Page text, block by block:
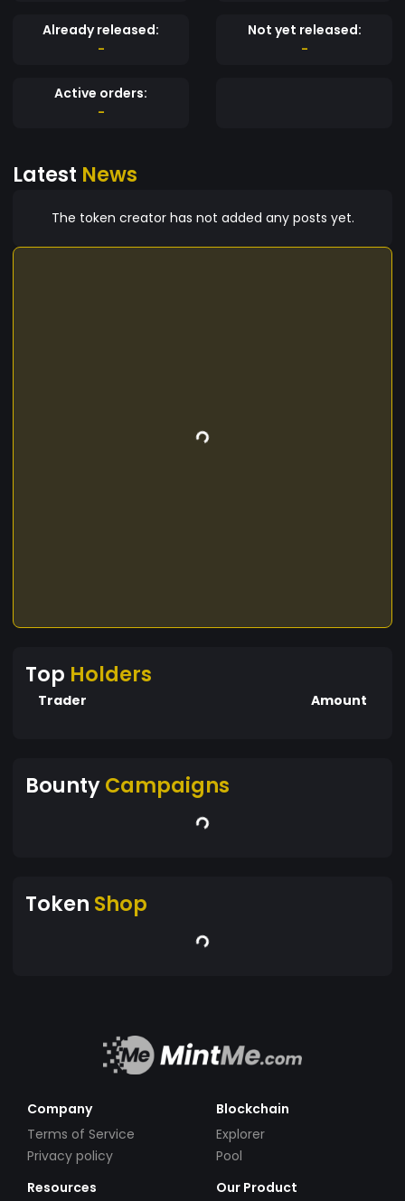
Already released:
-
Not yet released:
-
Active orders:
-
Latest News
The token creator has not added any posts yet.
Top Holders
Trader Amount
BountyCampaigns
Token Shop
Company
Terms of Service
Privacy policy
Blockchain
Explorer
Pool
Resources
Our Product